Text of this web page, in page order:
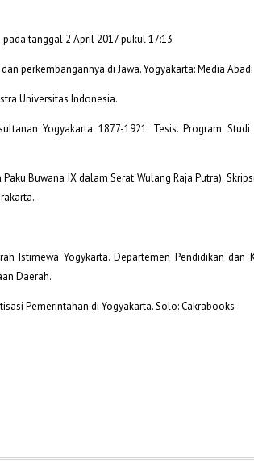
tanggal 2 April 2017 pukul 17:13
perkembangannya di Jawa. Yogyakarta: Media Abadi
Universitas Indonesia.
Yogyakarta 1877-1921. Tesis. Program
Buwana IX dalam Serat Wulang Raja Putra).
Istimewa Yogykarta. Departemen Pendidikan dan
Daerah.
Pemerintahan di Yogyakarta. Solo: Cakrabooks